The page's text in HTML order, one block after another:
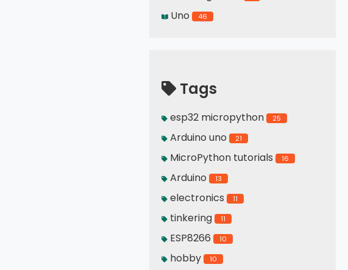
Uno 46
Tags
esp32 micropython 25
Arduino uno 21
MicroPython tutorials 16
Arduino 13
electronics 11
tinkering 11
ESP8266 10
hobby 10